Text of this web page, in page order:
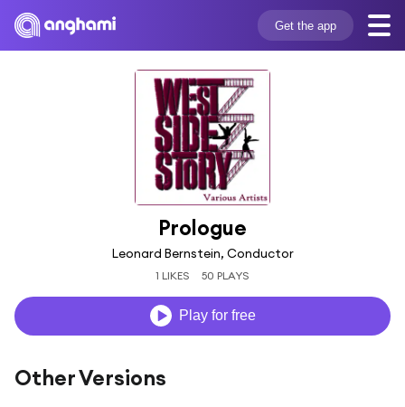
Get the app
Prologue
Leonard Bernstein, Conductor
1 LIKES 50 PLAYS
Play for free
Other Versions